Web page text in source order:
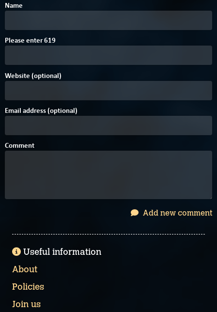
Name
Please enter4
619
Website (optional)
Email address (optional)
Comment
Add new comment
Useful information
About
Policies
Join us